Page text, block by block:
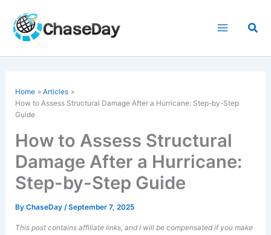
content
Home
Articles
How to Assess Structural Damage After a Hurricane: Step-by-Step
Guide
How to Assess Structural
Damage After a Hurricane:
Step-by-Step Guide
ByChaseDay/September 7, 2025
This post contains affiliate links, and I will be compensated if you make